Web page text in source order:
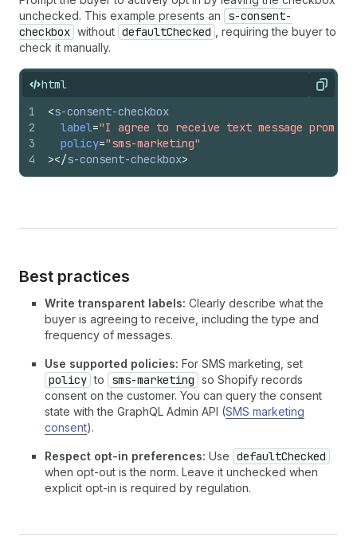
unchecked. This example presents an
s-consent-
checkbox without defaultChecked
, requiring the buyer to
check it manually.
html Copy
1
2
3
4
<s-consent-checkbox
label="I agree to receive text message
policy="sms-marketing"
></s-consent-checkbox>
Best practices
Write transparent labels: Clearly describe what the
buyer is agreeing to receive, including the type and
frequency of messages.
Use supported policies: For SMS marketing, set
policy to sms-marketing so Shopify records
consent on the customer. You can query the consent
state with the GraphQL Admin API (SMS marketing
consent).
Respect opt-in preferences: Use defaultChecked
when opt-out is the norm. Leave it unchecked when
explicit opt-in is required by regulation.